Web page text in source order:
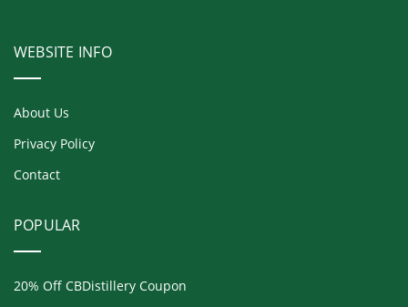
WEBSITE INFO
About Us
Privacy Policy
Contact
POPULAR
20% Off CBDistillery Coupon